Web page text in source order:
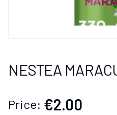
NESTEA
Price: €2.00